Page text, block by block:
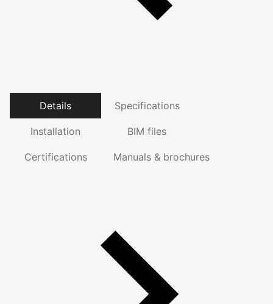
Details Specifications
Installation BIM files
Certifications Manuals & brochures